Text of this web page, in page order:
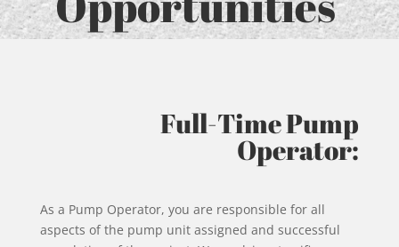
Full-Time Pump
Operator:
As a Pump Operator, you are responsible for all
aspects of the pump unit assigned and successful